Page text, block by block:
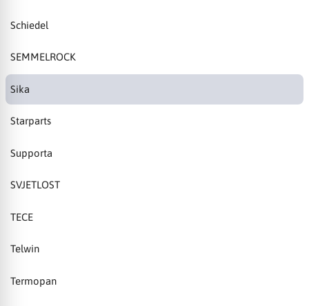
Schiedel
SEMMELROCK
Sika
Starparts
Supporta
SVJETLOST
TECE
Telwin
Termopan